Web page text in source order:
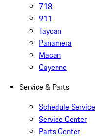
718
911
Taycan
Panamera
Macan
Cayenne
Service & Parts
Schedule Service
Service Center
Parts Center